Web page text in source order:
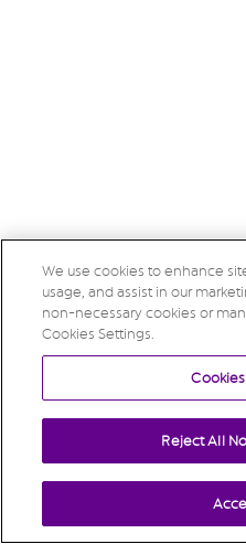
We use cookies to enhance
usage, and assist in our
non-necessary cookies or
Cookies Settings.
Reject All